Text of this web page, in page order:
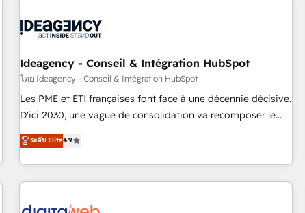
de 30 consultants certifiés HubSpot aborde chaque projet
technologie, et guidant vos équipes à travers le
changement, tout en centrant vos objectifs d’entreprise.
Grâce à une méthodologie éprouvée auprès de plus de 400
clients, nous comprenons rapidement vos enjeux et
Pour toute question technique ou besoin de structuration
de votre projet HubSpot, contactez notre équipe pour un
Ideagency - Conseil & Intégration HubSpot
โดย Ideagency - Conseil & Intégration HubSpot
Les PME et ETI françaises font face à une décennie décisive.
D'ici 2030, une vague de consolidation va recomposer le
marché. Seules survivront les entreprises qui auront réussi
leur transformation. Le problème ? 58% des dirigeants
savent que l'IA est vitale pour leur survie. Mais 57% n'ont
aucune stratégie. Et 43% ne maîtrisent même pas leurs
ระดับ Elite4.9